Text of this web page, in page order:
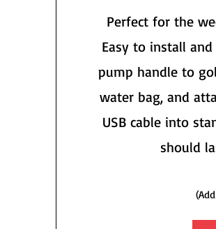
Perfect for the
Easy to install
pump handle to
water bag, and
USB cable into
should